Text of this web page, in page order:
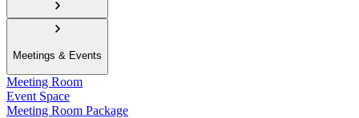
Meetings & Events
Meeting Room
Event Space
Meeting Room Package